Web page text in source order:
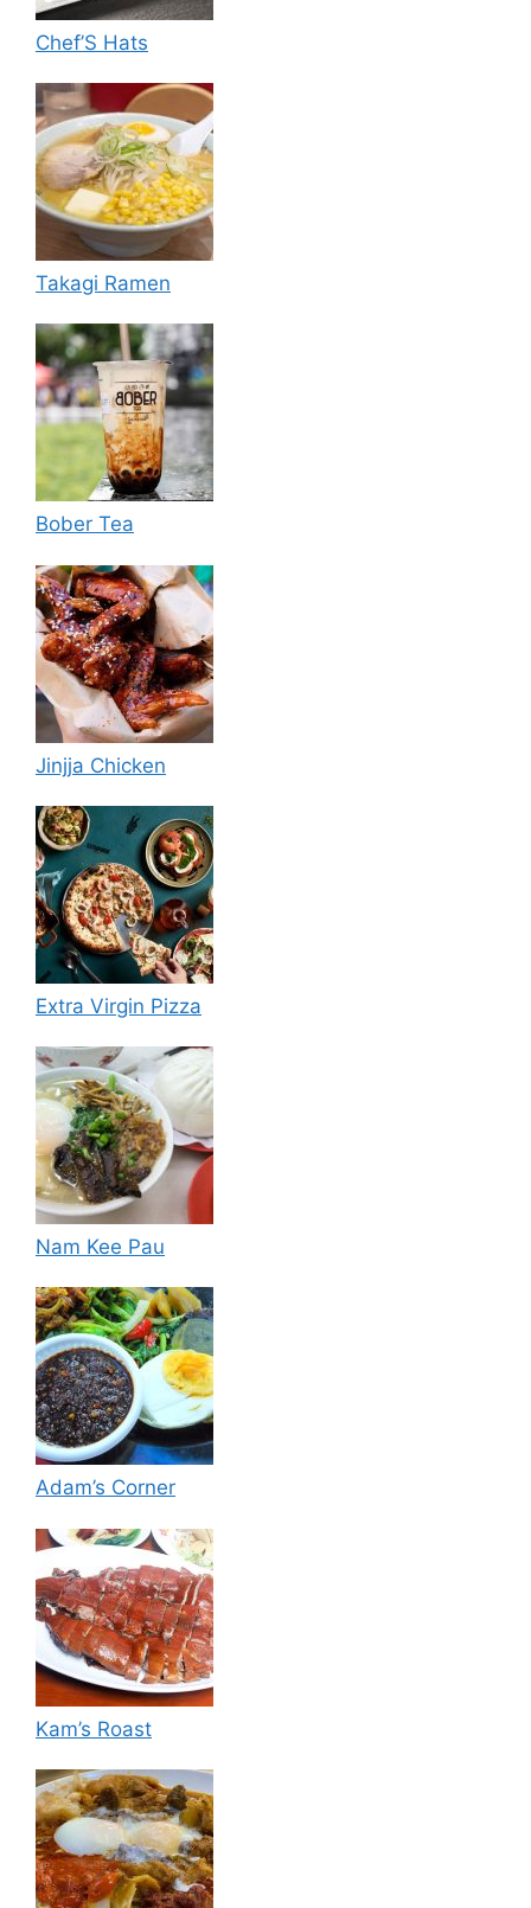
Chef’S Hats
Takagi Ramen
Bober Tea
Jinjja Chicken
Extra Virgin Pizza
Nam Kee Pau
Adam’s Corner
Kam’s Roast